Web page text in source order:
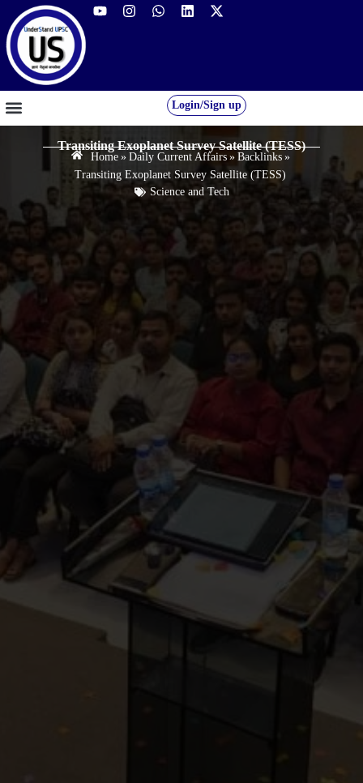
Login/Sign up
Transiting Exoplanet Survey Satellite (TESS)
Home » Daily Current Affairs » Backlinks »
Transiting Exoplanet Survey Satellite (TESS)
Science and Tech